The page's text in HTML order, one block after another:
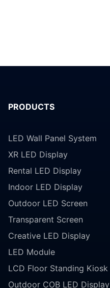
PRODUCTS
LED Wall Panel System
XR LED Display
Rental LED Display
Indoor LED Display
Outdoor LED Screen
Transparent Screen
Creative LED Display
LED Module
LCD Floor Standing Kiosk
Outdoor COB LED Display